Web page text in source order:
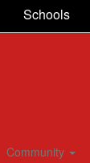
Schools
Community